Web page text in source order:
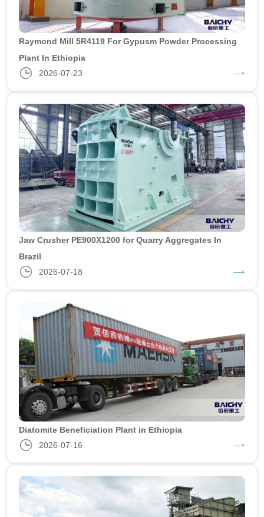
Raymond Mill 5R4119 For Gypusm Powder Processing
Plant In Ethiopia
2026-07-23
Jaw Crusher PE900X1200 for Quarry Aggregates In
Brazil
2026-07-18
Diatomite Beneficiation Plant in Ethiopia
2026-07-16